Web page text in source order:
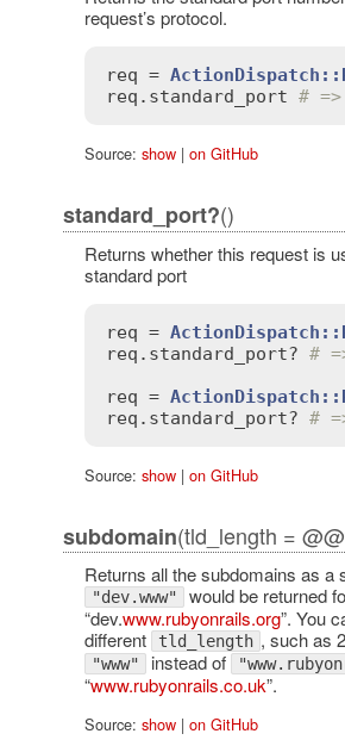
request’s protocol.
req =
req . standard_port #
Source: show| on GitHub
standard_port?()
Returns whether this request is
standard port
req =
req . standard_port? #
req =
req . standard_port? #
Source: show| on GitHub
subdomain(tld_length =
Returns all the subdomains as a
"dev.www" would be returned
“dev.www.rubyonrails.org”. You
different
tld_length , such as
"www" instead of
“www.rubyonrails.co.uk”.
Source: show| on GitHub